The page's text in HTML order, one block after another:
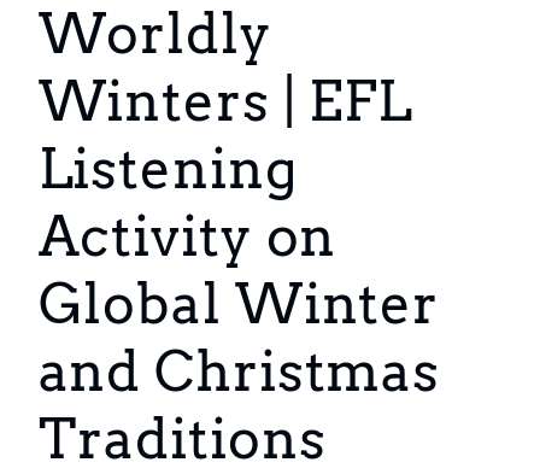
Worldly
Winters | EFL
Listening
Activity on
Global Winter
and Christmas
Traditions